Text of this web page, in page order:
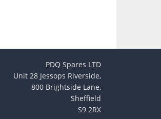
PDQ Spares LTD
Unit 28 Jessops Riverside,
800 Brightside Lane,
Sheffield
S9 2RX